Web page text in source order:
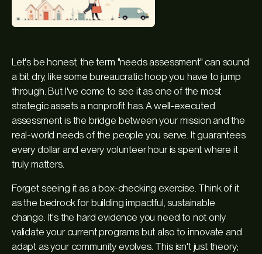
Let's be honest, the term "needs assessment" can sound
a bit dry, like some bureaucratic hoop you have to jump
through. But I've come to see it as one of the most
strategic assets a nonprofit has. A well-executed
assessment is the bridge between your mission and the
real-world needs of the people you serve. It guarantees
every dollar and every volunteer hour is spent where it
truly matters.
Forget seeing it as a box-checking exercise. Think of it
as the bedrock for building impactful, sustainable
change. It's the hard evidence you need to not only
validate your current programs but also to innovate and
adapt as your community evolves. This isn't just theory;